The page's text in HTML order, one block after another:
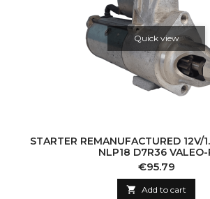
Quick view
STARTER REMANUFACTURED 12V/
NLP18 D7R36 VALEO-
Price
€95.79
 Add to cart